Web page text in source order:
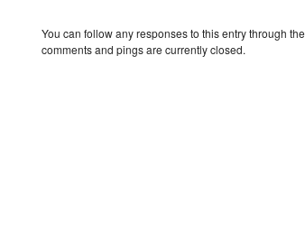
About
10/23/25
You can follow any responses to this entry through the
comments and pings are currently closed.